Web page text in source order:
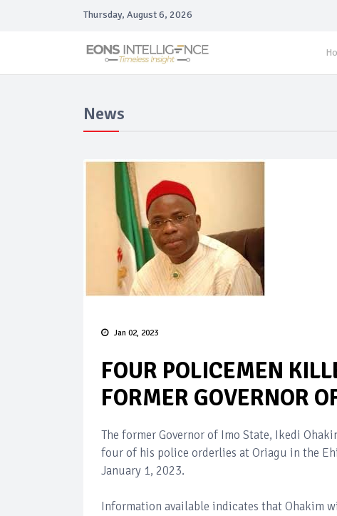
Thursday, August 6, 2026
News
Jan 02, 2023
FOUR POLICEMEN
FORMER GOVERNOR
The former Governor of Imo State, Ikedi
four of his police orderlies at Oriagu in the
January 1, 2023.
Information available indicates that Ohakim